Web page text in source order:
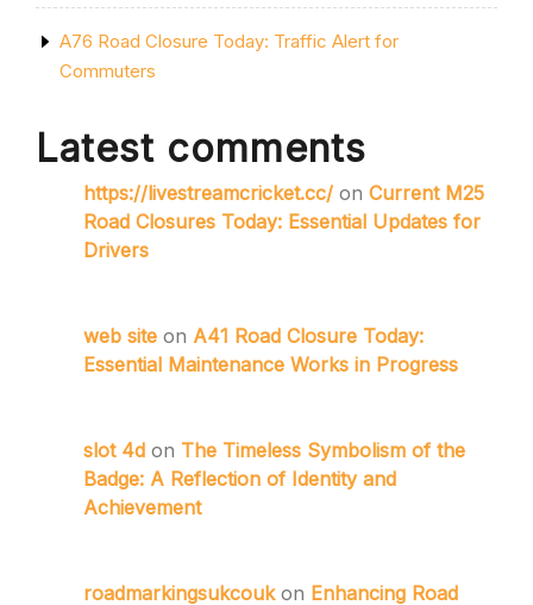
A76 Road Closure Today: Traffic Alert for
Commuters
Latest comments
https://livestreamcricket.cc/ on Current M25
Road Closures Today: Essential Updates for
Drivers
web site on A41 Road Closure Today:
Essential Maintenance Works in Progress
slot 4d on The Timeless Symbolism of the
Badge: A Reflection of Identity and
Achievement
roadmarkingsukcoukon Enhancing Road